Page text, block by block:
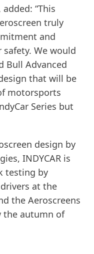
added: “This
truly
and
We would
Bull Advanced
that will be
motorsports
Series but
design by
INDYCAR is
testing by
at the
the Aeroscreens
the autumn of